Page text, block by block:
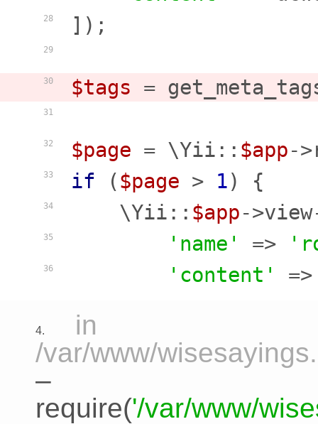
28
29
30
31
32
33
34
35
36
]);
$tags =
$page = \Yii:: $app-
if ($page > 1) {
    \Yii::
$app-
'name'
=>
'content'
4.
in
/var/www/
–
require('/var/www/